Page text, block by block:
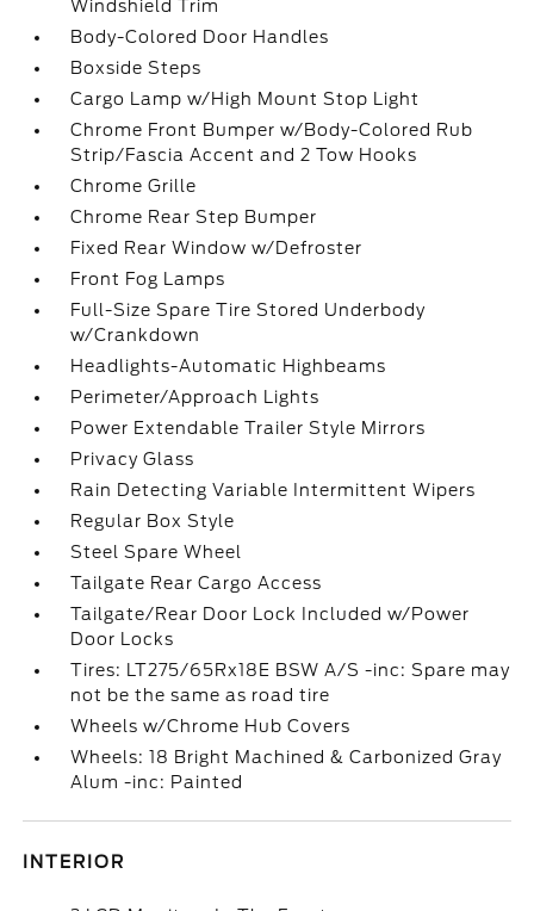
Windshield Trim
Body-Colored Door Handles
Boxside Steps
Cargo Lamp w/High Mount Stop Light
Chrome Front Bumper w/Body-Colored Rub
Strip/Fascia Accent and 2 Tow Hooks
Chrome Grille
Chrome Rear Step Bumper
Fixed Rear Window w/Defroster
Front Fog Lamps
Full-Size Spare Tire Stored Underbody
w/Crankdown
Headlights-Automatic Highbeams
Perimeter/Approach Lights
Power Extendable Trailer Style Mirrors
Privacy Glass
Rain Detecting Variable Intermittent Wipers
Regular Box Style
Steel Spare Wheel
Tailgate Rear Cargo Access
Tailgate/Rear Door Lock Included w/Power
Door Locks
Tires: LT275/65Rx18E BSW A/S -inc: Spare may
not be the same as road tire
Wheels w/Chrome Hub Covers
Wheels: 18 Bright Machined & Carbonized Gray
Alum -inc: Painted
INTERIOR